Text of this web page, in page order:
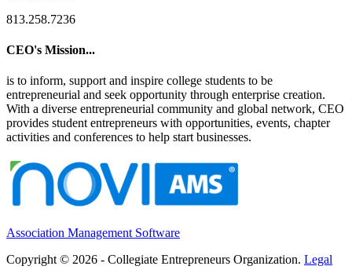
813.258.7236
CEO's Mission...
is to inform, support and inspire college students to be
entrepreneurial and seek opportunity through enterprise creation.
With a diverse entrepreneurial community and global network, CEO
provides student entrepreneurs with opportunities, events, chapter
activities and conferences to help start businesses.
Association Management Software
Copyright © 2026 - Collegiate Entrepreneurs Organization. Legal